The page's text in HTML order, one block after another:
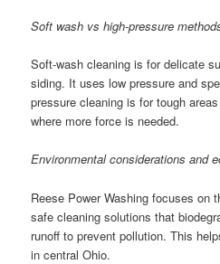
Soft wash vs high-pressure
Soft-wash cleaning is for delicate
siding. It uses low pressure and
pressure cleaning is for tough
where more force is needed.
Environmental considerations and
Reese Power Washing focuses on
safe cleaning solutions that
runoff to prevent pollution. This
in central Ohio.